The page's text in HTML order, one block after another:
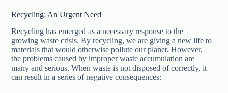
Recycling: An Urgent Need
Recycling has emerged as a necessary response to the
growing waste crisis. By recycling, we are giving a new life to
materials that would otherwise pollute our planet. However,
the problems caused by improper waste accumulation are
many and serious. When waste is not disposed of correctly, it
can result in a series of negative consequences: